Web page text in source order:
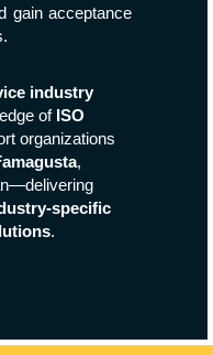
gain acceptance
industry
of ISO
organizations
,
specific
.